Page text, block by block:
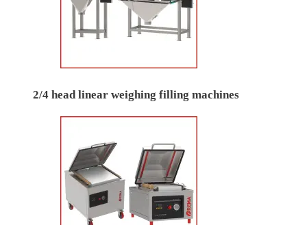
2/4 head linear weighing filling machines